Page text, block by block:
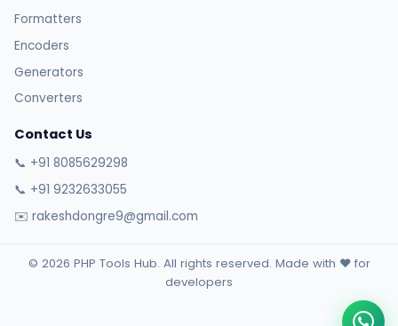
Formatters
Encoders
Generators
Converters
Contact Us
📞 +91 8085629298
📞 +91 9232633055
✉️ rakeshdongre9@gmail.com
© 2026 PHP Tools Hub. All rights reserved. Made with ❤️ for
developers